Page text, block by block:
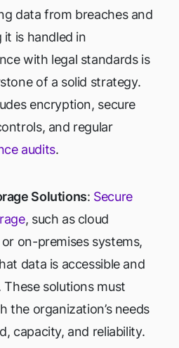
data from breaches and
it is handled in
with legal standards is
of a solid strategy.
encryption, secure
and regular
audits.
Solutions: Secure
, such as cloud
on-premises systems,
data is accessible and
These solutions must
the organization’s needs
capacity, and reliability.